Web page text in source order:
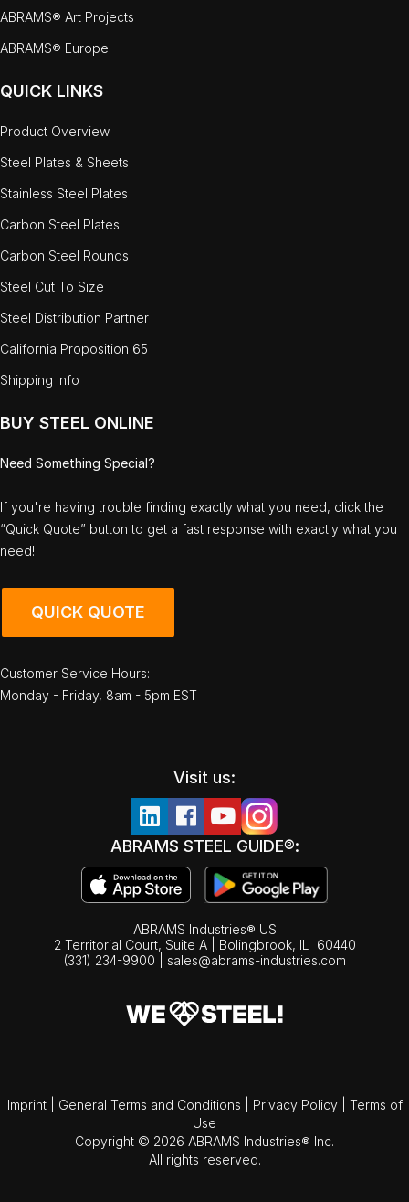
ABRAMS® Art Projects
ABRAMS® Europe
QUICK LINKS
Product Overview
Steel Plates & Sheets
Stainless Steel Plates
Carbon Steel Plates
Carbon Steel Rounds
Steel Cut To Size
Steel Distribution Partner
California Proposition 65
Shipping Info
BUY STEEL ONLINE
Need Something Special?
If you're having trouble finding exactly what you need, click the
“Quick Quote” button to get a fast response with exactly what you
need!
QUICK QUOTE
Customer Service Hours:
Monday - Friday, 8am - 5pm EST
Visit us:
ABRAMS STEEL GUIDE®:
ABRAMS Industries® US
2 Territorial Court, Suite A | Bolingbrook, IL
60440
(331) 234-9900
sales@abrams-industries.com
Imprint General Terms and Conditions Privacy Policy
Terms of
Use
Copyright © 2026 ABRAMS Industries® Inc.
All rights reserved.